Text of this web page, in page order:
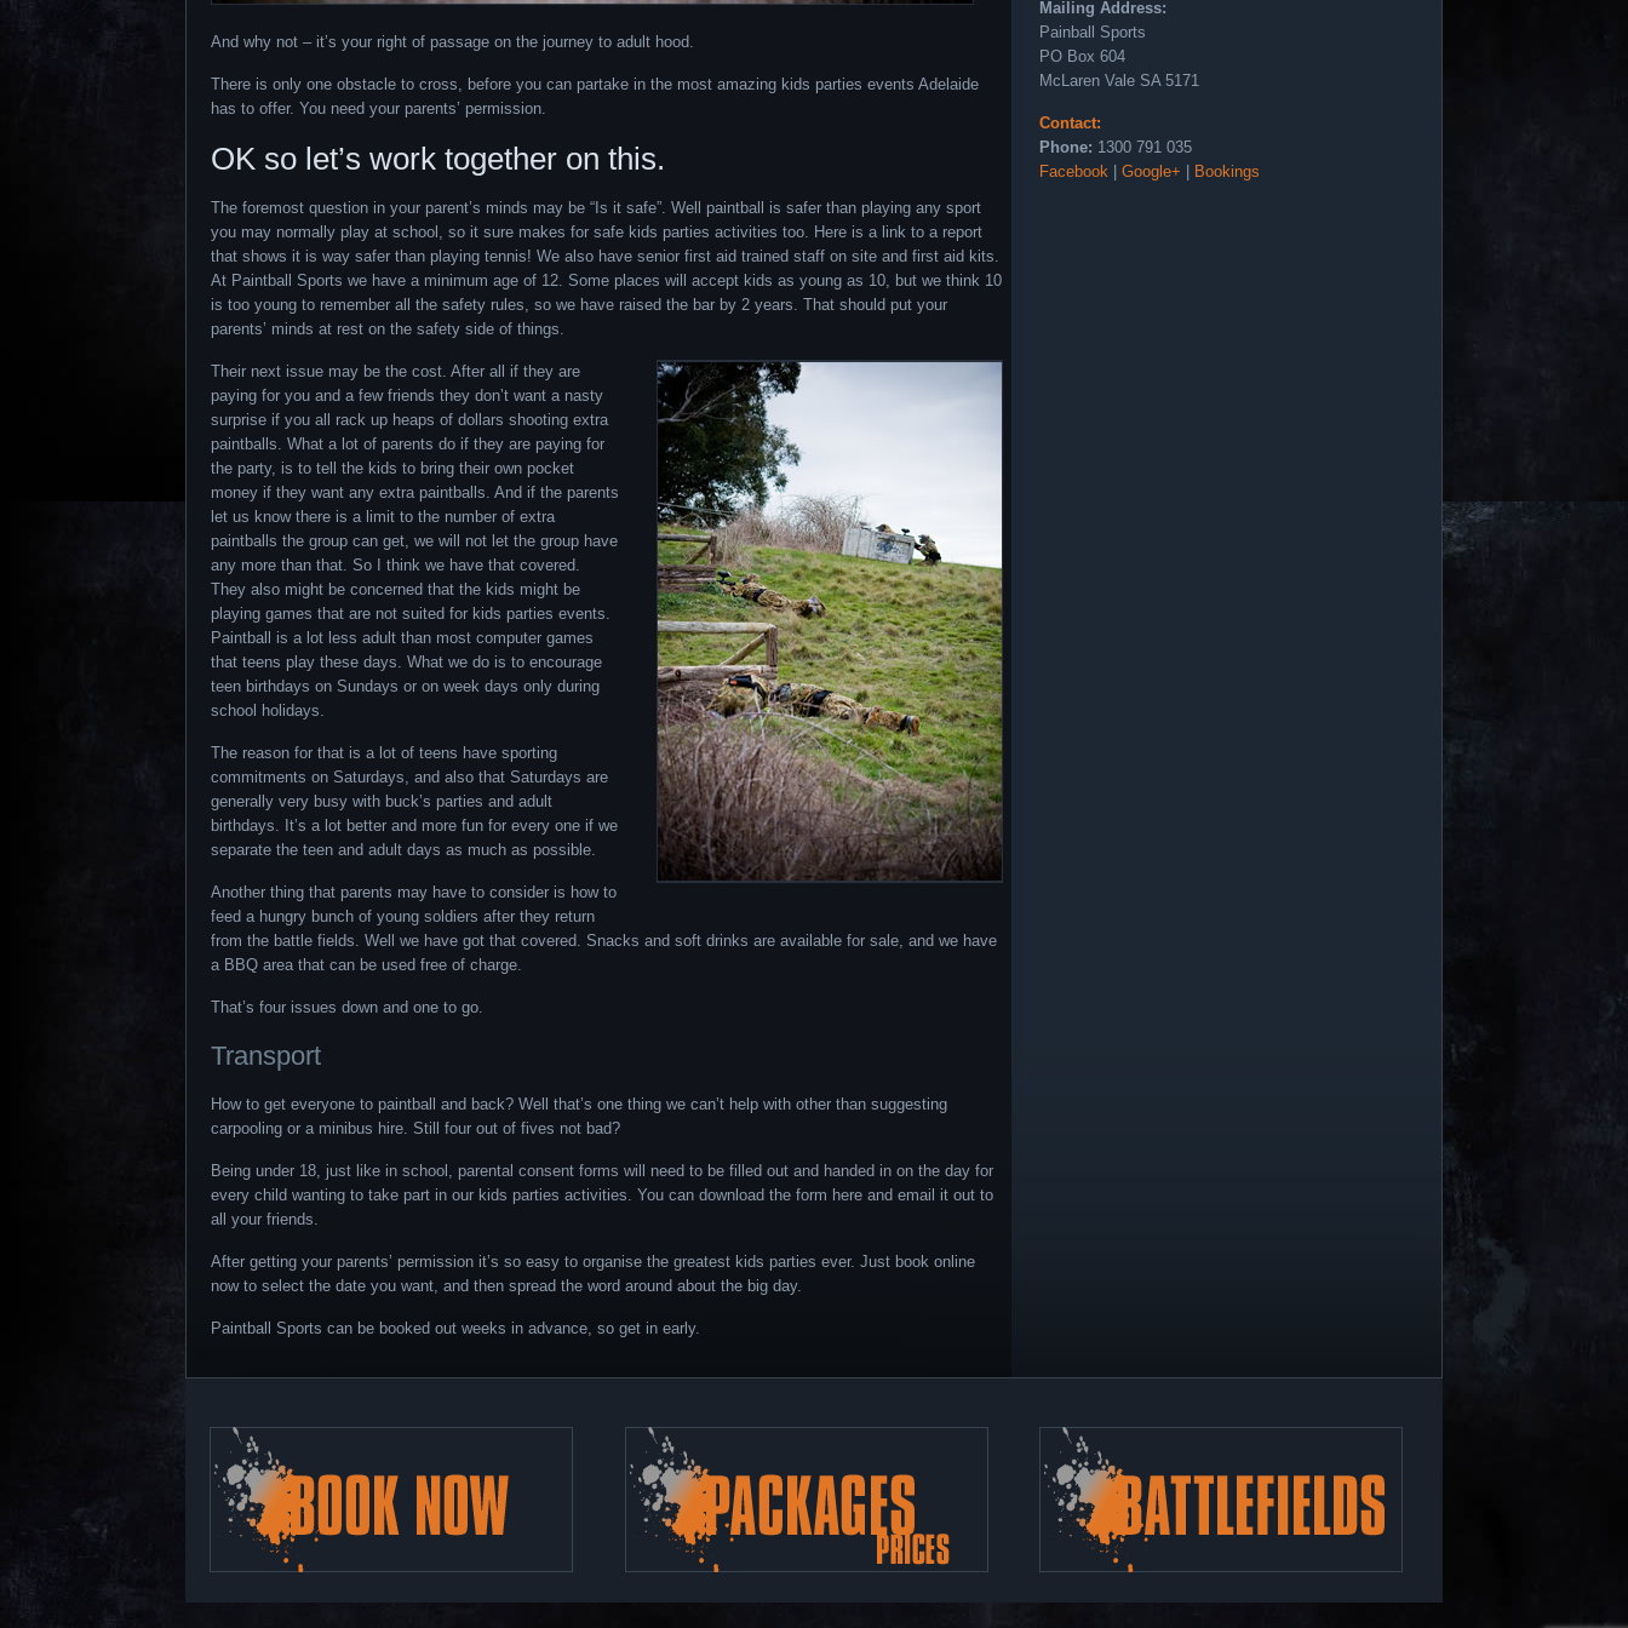
And why not – it’s your right of passage on the journey to adult hood.
There is only one obstacle to cross, before you can partake in the most amazing kids parties events Adelaide
has to offer. You need your parents’ permission.
OK so let’s work together on this.
The foremost question in your parent’s minds may be “Is it safe”. Well paintball is safer than playing any sport
you may normally play at school, so it sure makes for safe kids parties activities too. Here is a link to a report
that shows it is way safer than playing tennis! We also have senior first aid trained staff on site and first aid kits.
At Paintball Sports we have a minimum age of 12. Some places will accept kids as young as 10, but we think 10
is too young to remember all the safety rules, so we have raised the bar by 2 years. That should put your
parents’ minds at rest on the safety side of things.
Their next issue may be the cost. After all if they are
paying for you and a few friends they don’t want a nasty
surprise if you all rack up heaps of dollars shooting extra
paintballs. What a lot of parents do if they are paying for
the party, is to tell the kids to bring their own pocket
money if they want any extra paintballs. And if the parents
let us know there is a limit to the number of extra
paintballs the group can get, we will not let the group have
any more than that. So I think we have that covered.
They also might be concerned that the kids might be
playing games that are not suited for kids parties events.
Paintball is a lot less adult than most computer games
that teens play these days. What we do is to encourage
teen birthdays on Sundays or on week days only during
school holidays.
The reason for that is a lot of teens have sporting
commitments on Saturdays, and also that Saturdays are
generally very busy with buck’s parties and adult
birthdays. It’s a lot better and more fun for every one if we
separate the teen and adult days as much as possible.
Another thing that parents may have to consider is how to
feed a hungry bunch of young soldiers after they return
from the battle fields. Well we have got that covered. Snacks and soft drinks are available for sale, and we have
a BBQ area that can be used free of charge.
That’s four issues down and one to go.
Transport
How to get everyone to paintball and back? Well that’s one thing we can’t help with other than suggesting
carpooling or a minibus hire. Still four out of fives not bad?
Being under 18, just like in school, parental consent forms will need to be filled out and handed in on the day for
every child wanting to take part in our kids parties activities. You can download the form here and email it out to
all your friends.
After getting your parents’ permission it’s so easy to organise the greatest kids parties ever. Just book online
now to select the date you want, and then spread the word around about the big day.
Paintball Sports can be booked out weeks in advance, so get in early.
Mailing Address:
Painball Sports
PO Box 604
McLaren Vale SA 5171
Contact:
Phone: 1300 791 035
Facebook |Google+ Bookings